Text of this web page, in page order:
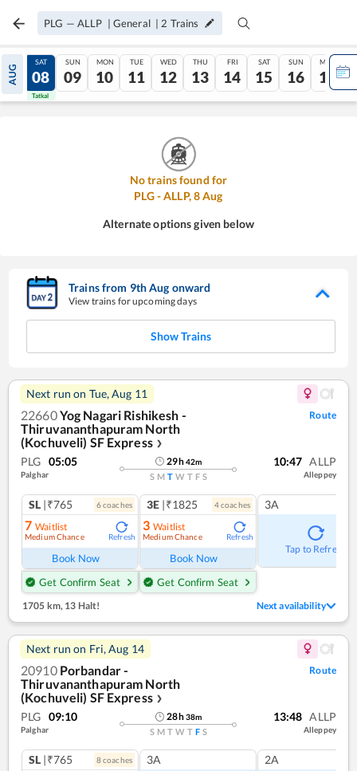
PLG — ALLP | General | 2 Trains
AUG
07
Tatkal
SAT
08
Tatkal
SUN
09
MON
10
TUE
11
WED
12
THU
13
FRI
14
SAT
15
SUN
16
MON
17
No trains found for
PLG-ALLP,8Aug
Alternate options given below
Trains from 9thAug onward
View trains for upcoming days
Show Trains
Next run on Tue, Aug 11
22660Yog Nagari Rishikesh -
Thiruvananthapuram North
(Kochuveli) SF Express ❯
Route
PLG 05:05
Palghar
29h42m
S M T W T F S
10:47 ALLP
Alleppey
SL |₹765 6coaches
7 Waitlist
Medium Chance Refresh
Book Now
Get Confirm Seat
3E |₹1825 4coaches
3 Waitlist
Medium Chance Refresh
Book Now
Get Confirm Seat
3A
Tap to Refresh
1705 km, 13 Halt! Next availability
Next run on Fri, Aug 14
20910 Porbandar -
Thiruvananthapuram North
(Kochuveli) SF Express ❯
Route
PLG 09:10
Palghar
28h38m
S M T W T F S
13:48 ALLP
Alleppey
SL |₹765 8coaches 3A 2A